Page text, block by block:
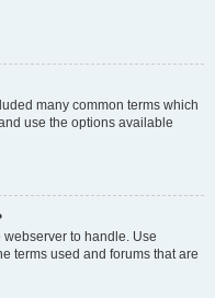
many common terms which
use the options available
to handle. Use
terms used and forums that are